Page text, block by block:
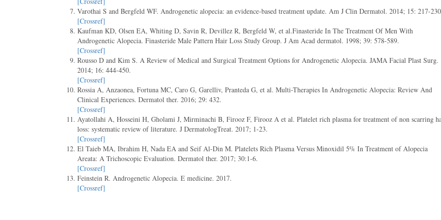
Varothai S and Bergfeld WF. Androgenetic alopecia: an evidence-based treatment update. Am J Clin Dermatol. 2014; 15: 217-
[Crossref]
Kaufman KD, Olsen EA, Whiting D, Savin R, Devillez R, Bergfeld W, et al.Finasteride In The Treatment Of Men With
Androgenetic Alopecia. Finasteride Male Pattern Hair Loss Study Group. J Am Acad dermatol. 1998; 39: 578-589.
[Crossref]
Rousso D and Kim S. A Review of Medical and Surgical Treatment Options for Androgenetic Alopecia. JAMA Facial Plast Surg.
2014; 16: 444-450.
[Crossref]
Rossia A, Anzaonea, Fortuna MC, Caro G, Garelliv, Pranteda G, et al. Multi-Therapies In Androgenetic Alopecia: Review And
Clinical Experiences. Dermatol ther. 2016; 29: 432.
[Crossref]
Ayatollahi A, Hosseini H, Gholami J, Mirminachi B, Firooz F, Firooz A et al. Platelet rich plasma for treatment of non scarring
loss: systematic review of literature. J DermatologTreat. 2017; 1-23.
[Crossref]
El Taieb MA, Ibrahim H, Nada EA and Seif Al-Din M. Platelets Rich Plasma Versus Minoxidil 5% In Treatment of Alopecia
Areata: A Trichoscopic Evaluation. Dermatol ther. 2017; 30:1-6.
[Crossref]
Feinstein R. Androgenetic Alopecia. E medicine. 2017.
[Crossref]